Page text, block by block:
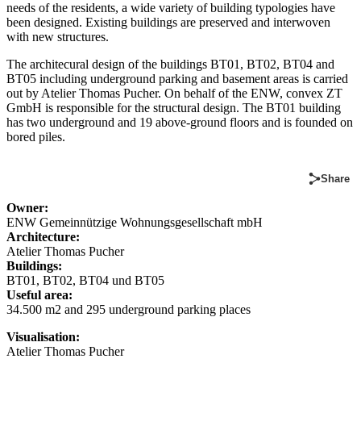
needs of the residents, a wide variety of building typologies have
been designed. Existing buildings are preserved and interwoven
with new structures.
The architecural design of the buildings BT01, BT02, BT04 and
BT05 including underground parking and basement areas is carried
out by Atelier Thomas Pucher. On behalf of the ENW, convex ZT
GmbH is responsible for the structural design. The BT01 building
has two underground and 19 above-ground floors and is founded on
bored piles.
Share
Owner:
ENW Gemeinnützige Wohnungsgesellschaft mbH
Architecture:
Atelier Thomas Pucher
Buildings:
BT01, BT02, BT04 und BT05
Useful area:
34.500 m2 and 295 underground parking places
Visualisation:
Atelier Thomas Pucher